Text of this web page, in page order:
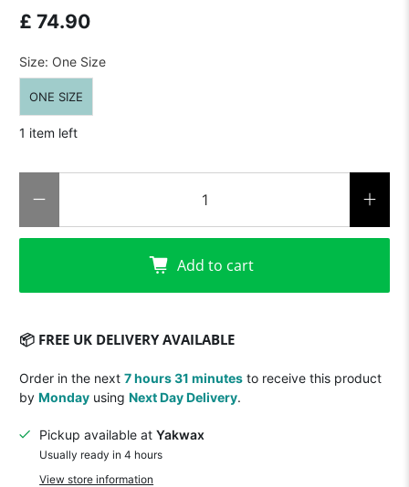
£ 74.90
Size: One Size
ONE SIZE
1 item left
Add to cart
📦 FREE UK DELIVERY AVAILABLE
Order in the next7 hours 31 minutes to receive this product
byMonday usingNext Day Delivery.
Pickup available atYakwax
Usually ready in 4 hours
View store information